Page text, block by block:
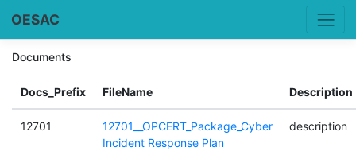
OESAC
Documents
Docs_Prefix FileName Description
12701
12701__OPCERT_Package_Cyber
Incident Response Plan
description